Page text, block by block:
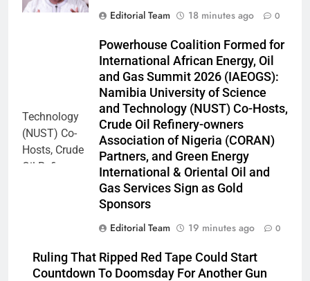
Editorial Team 18 minutes ago 0
Powerhouse Coalition Formed for
International African Energy, Oil
and Gas Summit 2026 (IAEOGS):
Namibia University of Science
and Technology (NUST) Co-Hosts,
Crude Oil Refinery-owners
Association of Nigeria (CORAN)
Partners, and Green Energy
International & Oriental Oil and
Gas Services Sign as Gold
Sponsors
Editorial Team
19 minutes ago 0
Ruling That Ripped Red Tape Could Start
Countdown To Doomsday For Another Gun